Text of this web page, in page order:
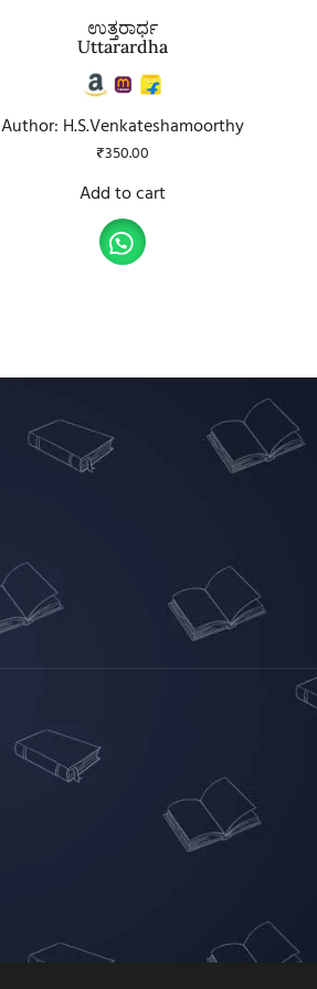
ಉತ್ತರಾರ್ಧ
Uttarardha
Author: H.S.Venkateshamoorthy
₹350.00
Add to cart